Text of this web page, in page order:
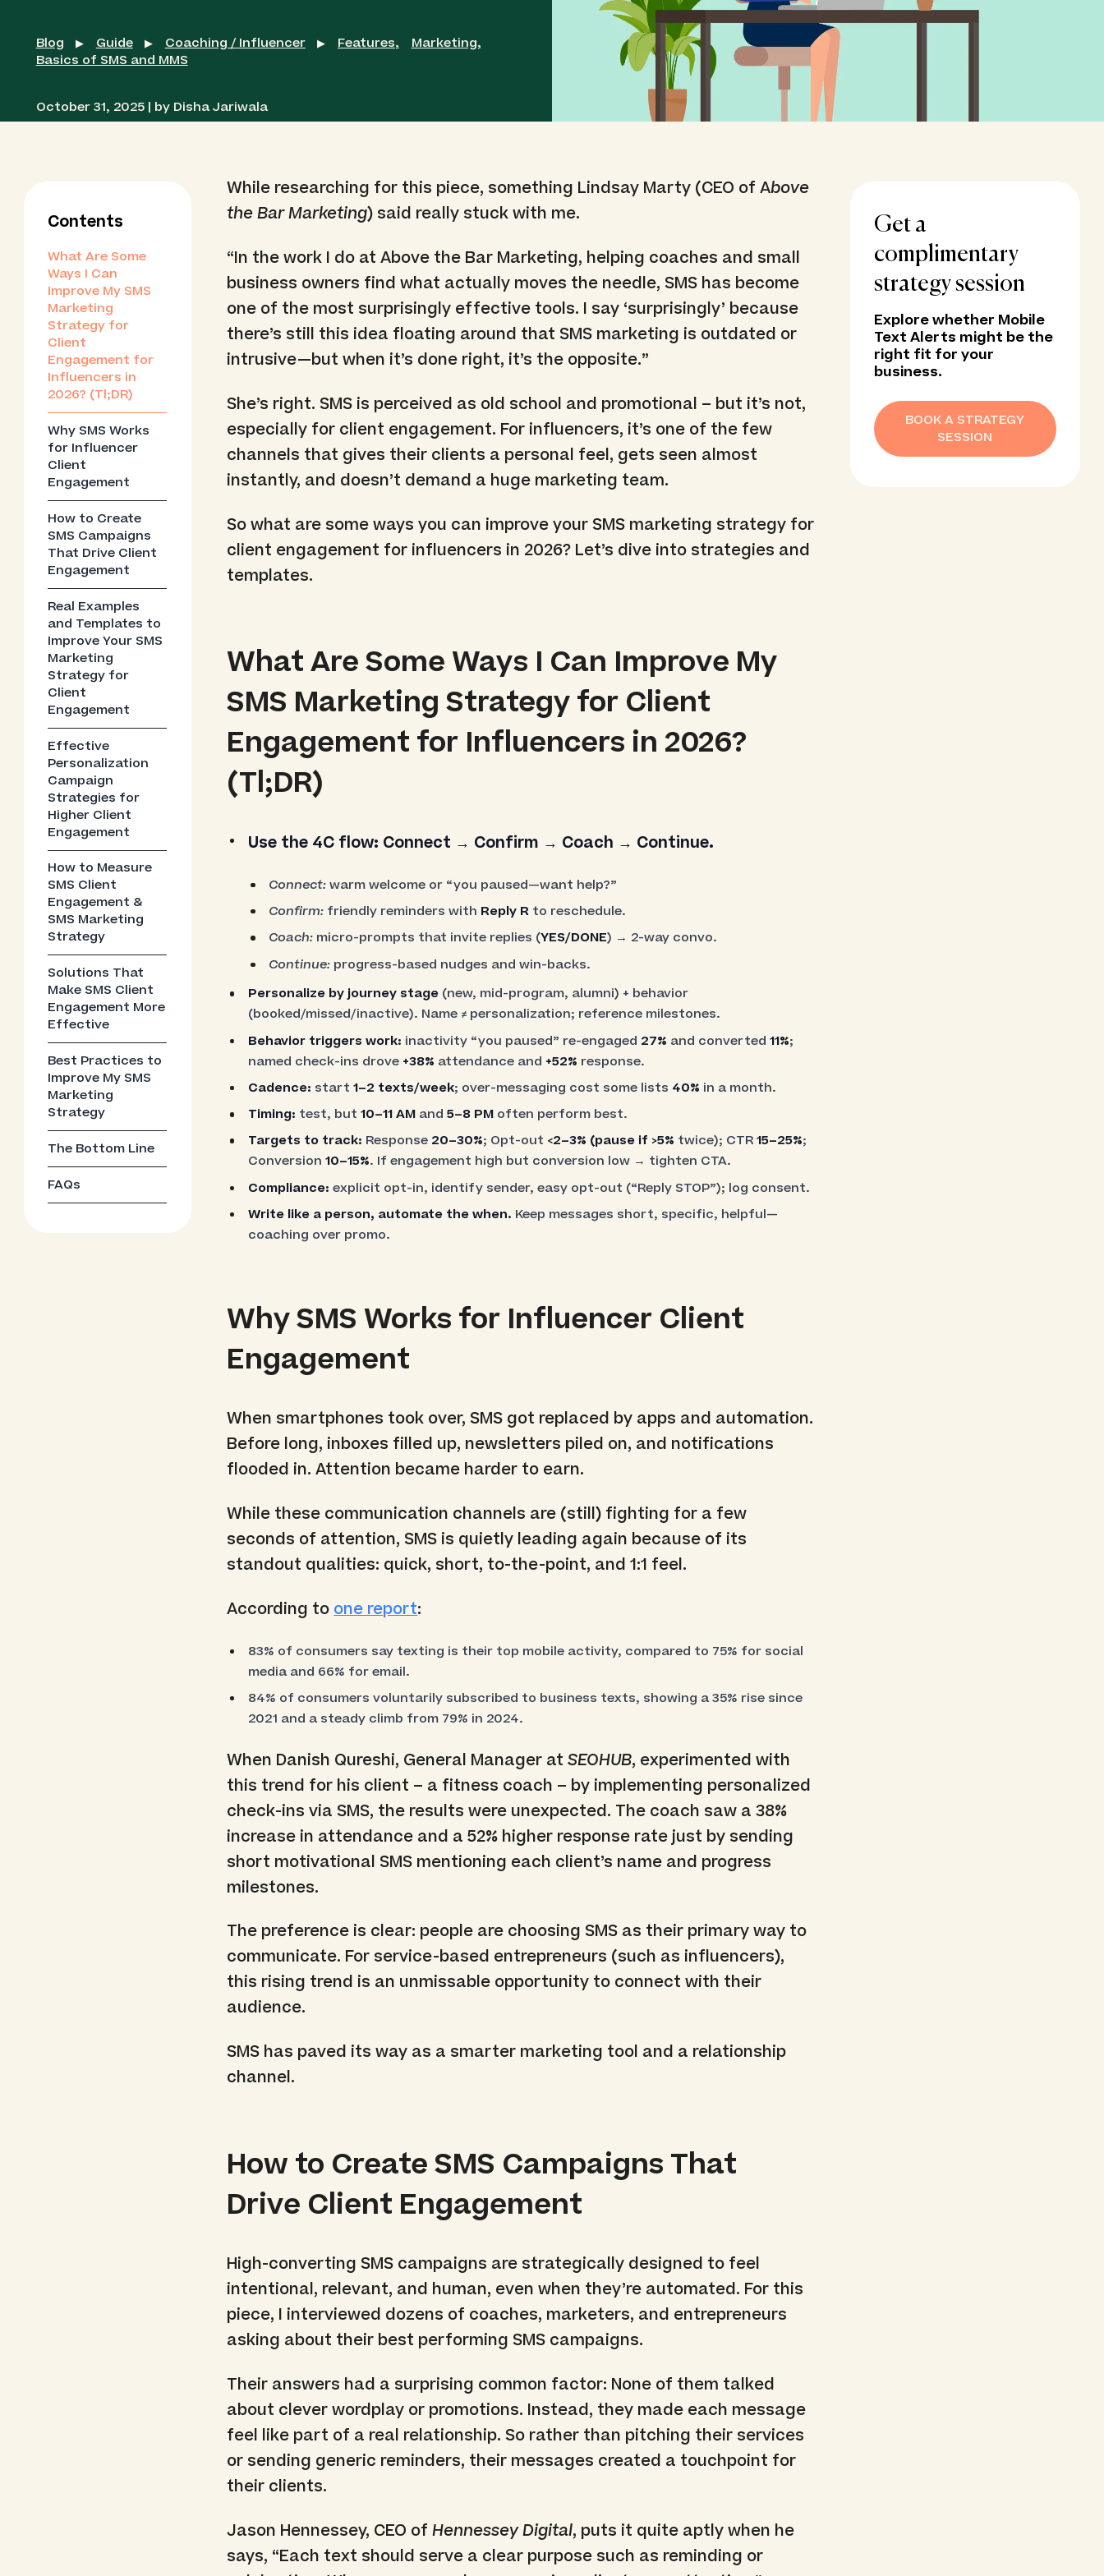
Blog ▶ Guide ▶ Coaching / Influencer ▶ Features, Marketing,
Basics of SMS and MMS
October 31, 2025 | by Disha Jariwala
Contents
What Are Some
Ways I Can
Improve My SMS
Marketing
Strategy for
Client
Engagement for
Influencers in
2026? (Tl;DR)
Why SMS Works
for Influencer
Client
Engagement
How to Create
SMS Campaigns
That Drive Client
Engagement
Real Examples
and Templates to
Improve Your SMS
Marketing
Strategy for
Client
Engagement
Effective
Personalization
Campaign
Strategies for
Higher Client
Engagement
How to Measure
SMS Client
Engagement &
SMS Marketing
Strategy
Solutions That
Make SMS Client
Engagement More
Effective
Best Practices to
Improve My SMS
Marketing
Strategy
The Bottom Line
FAQs
While researching for this piece, something Lindsay Marty (CEO of Above
the Bar Marketing) said really stuck with me.
“In the work I do at Above the Bar Marketing, helping coaches and small
business owners find what actually moves the needle, SMS has become
one of the most surprisingly effective tools. I say ‘surprisingly’ because
there’s still this idea floating around that SMS marketing is outdated or
intrusive—but when it’s done right, it’s the opposite.”
She’s right. SMS is perceived as old school and promotional – but it’s not,
especially for client engagement. For influencers, it’s one of the few
channels that gives their clients a personal feel, gets seen almost
instantly, and doesn’t demand a huge marketing team.
So what are some ways you can improve your SMS marketing strategy for
client engagement for influencers in 2026? Let’s dive into strategies and
templates.
What Are Some Ways I Can Improve My
SMS Marketing Strategy for Client
Engagement for Influencers in 2026?
(Tl;DR)
Use the 4C flow: Connect → Confirm → Coach → Continue.
Connect:warm welcome or “you paused—want help?”
Confirm: friendly reminders with Reply R to reschedule.
Coach: micro-prompts that invite replies (YES/DONE) → 2-way convo.
Continue: progress-based nudges and win-backs.
Personalize by journey stage(new, mid-program, alumni) + behavior
(booked/missed/inactive). Name ≠ personalization; reference milestones.
Behavior triggers work: inactivity “you paused” re-engaged 27% and converted 11%;
named check-ins drove +38% attendance and +52% response.
Cadence: start 1–2 texts/week; over-messaging cost some lists 40% in a month.
Timing: test, but 10–11 AMand 5–8 PMoften perform best.
Targets to track: Response 20–30%; Opt-out <2–3% (pause if >5% twice); CTR15–25%;
Conversion 10–15%. If engagement high but conversion low → tighten CTA.
Compliance: explicit opt-in, identify sender, easy opt-out (“Reply STOP”); log consent.
Write like a person, automate the when. Keep messages short, specific, helpful—
coaching over promo.
Why SMS Works for Influencer Client
Engagement
When smartphones took over, SMS got replaced by apps and automation.
Before long, inboxes filled up, newsletters piled on, and notifications
flooded in. Attention became harder to earn.
While these communication channels are (still) fighting for a few
seconds of attention, SMS is quietly leading again because of its
standout qualities: quick, short, to-the-point, and 1:1 feel.
According toone report:
83% of consumers say texting is their top mobile activity, compared to 75% for social
media and 66% for email.
84% of consumers voluntarily subscribed to business texts, showing a 35% rise since
2021 and a steady climb from 79% in 2024.
When Danish Qureshi, General Manager atSEOHUB, experimented with
this trend for his client – a fitness coach – by implementing personalized
check-ins via SMS, the results were unexpected. The coach saw a 38%
increase in attendance and a 52% higher response rate just by sending
short motivational SMS mentioning each client’s name and progress
milestones.
The preference is clear: people are choosing SMS as their primary way to
communicate. For service-based entrepreneurs (such as influencers),
this rising trend is an unmissable opportunity to connect with their
audience.
SMS has paved its way as a smarter marketing tool and a relationship
channel.
How to Create SMS Campaigns That
Drive Client Engagement
High-converting SMS campaigns are strategically designed to feel
intentional, relevant, and human, even when they’re automated. For this
piece, I interviewed dozens of coaches, marketers, and entrepreneurs
asking about their best performing SMS campaigns.
Their answers had a surprising common factor: None of them talked
about clever wordplay or promotions. Instead, they made each message
feel like part of a real relationship. So rather than pitching their services
or sending generic reminders, their messages created a touchpoint for
their clients.
Jason Hennessey, CEO ofHennessey Digital, puts it quite aptly when he
says, “Each text should serve a clear purpose such as reminding or
Get a
complimentary
strategy session
Explore whether Mobile
Text Alerts might be the
right fit for your
business.
BOOK A STRATEGY
SESSION